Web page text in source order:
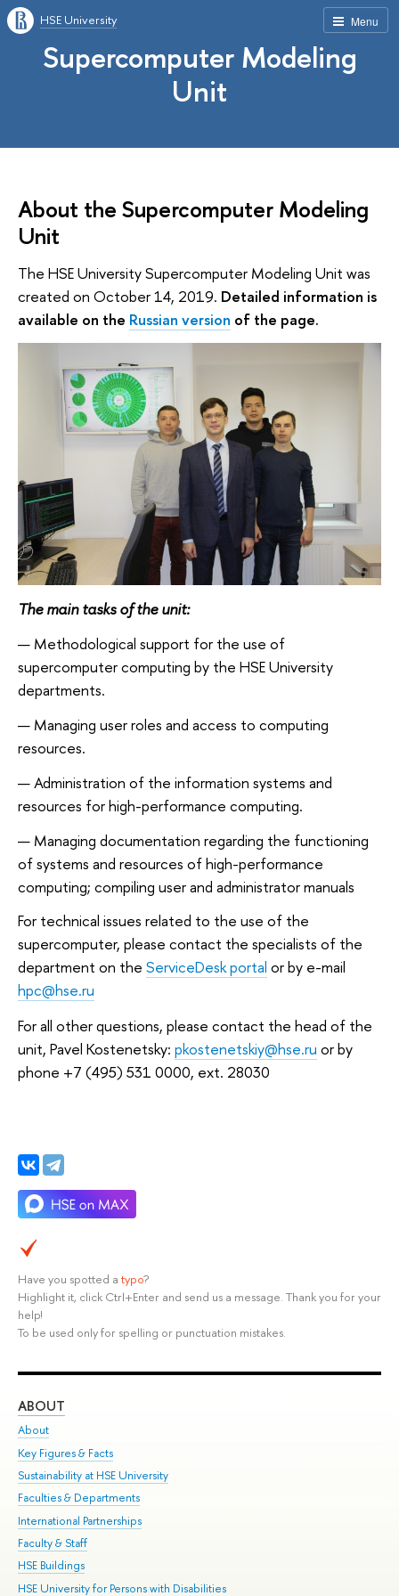
Menu
HSE University
Supercomputer Modeling
Unit
About the Supercomputer Modeling
Unit
The HSE University Supercomputer Modeling Unit was
created on October 14, 2019. Detailed information is
available on the Russian version of the page.
The main tasks of the unit:
Methodological support for the use of
supercomputer computing by the HSE University
departments.
Managing user roles and access to computing
resources.
Administration of the information systems and
resources for high-performance computing.
Managing documentation regarding the functioning
of systems and resources of high-performance
computing; compiling user and administrator manuals
For technical issues related to the use of the
supercomputer, please contact the specialists of the
department on the ServiceDesk portal or by e-mail
hpc@hse.ru
For all other questions, please contact the head of the
unit, Pavel Kostenetsky: pkostenetskiy@hse.ru or by
phone +7 (495) 531 0000, ext. 28030
Have you spotted a typo?
Highlight it, click Ctrl+Enter and send us a message. Thank you for your
help!
To be used only for spelling or punctuation mistakes.
ABOUT
About
Key Figures & Facts
Sustainability at HSE University
Faculties & Departments
International Partnerships
Faculty & Staff
HSE Buildings
HSE University for Persons with Disabilities